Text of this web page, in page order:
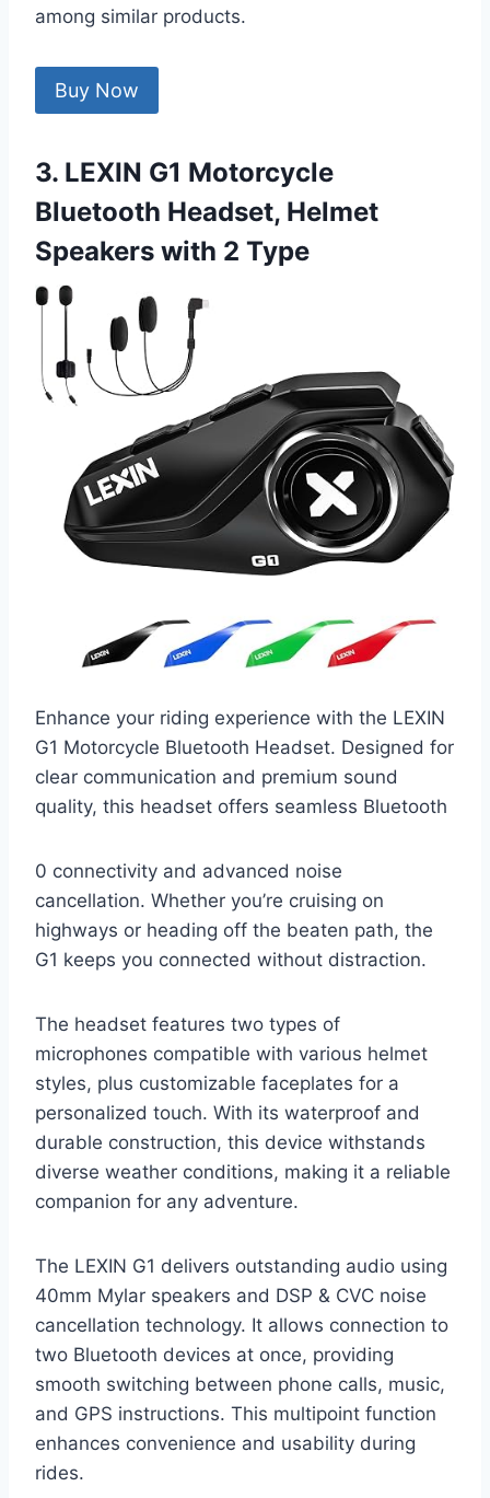
among similar products.
Buy Now
3. LEXIN G1 Motorcycle
Bluetooth Headset, Helmet
Speakers with 2 Type
Enhance your riding experience with the LEXIN
G1 Motorcycle Bluetooth Headset. Designed for
clear communication and premium sound
quality, this headset offers seamless Bluetooth
0 connectivity and advanced noise
cancellation. Whether you’re cruising on
highways or heading off the beaten path, the
G1 keeps you connected without distraction.
The headset features two types of
microphones compatible with various helmet
styles, plus customizable faceplates for a
personalized touch. With its waterproof and
durable construction, this device withstands
diverse weather conditions, making it a reliable
companion for any adventure.
The LEXIN G1 delivers outstanding audio using
40mm Mylar speakers and DSP & CVC noise
cancellation technology. It allows connection to
two Bluetooth devices at once, providing
smooth switching between phone calls, music,
and GPS instructions. This multipoint function
enhances convenience and usability during
rides.